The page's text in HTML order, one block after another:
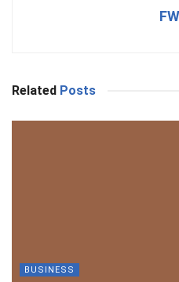
Related Posts
BUSINESS